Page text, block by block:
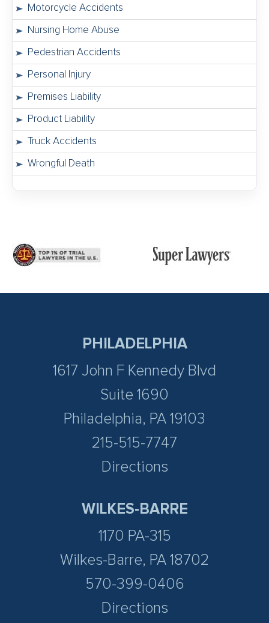
Motorcycle Accidents
Nursing Home Abuse
Pedestrian Accidents
Personal Injury
Premises Liability
Product Liability
Truck Accidents
Wrongful Death
PHILADELPHIA
1617 John F Kennedy Blvd
Suite 1690
Philadelphia, PA 19103
215-515-7747
Directions
WILKES-BARRE
1170 PA-315
Wilkes-Barre, PA 18702
570-399-0406
Directions